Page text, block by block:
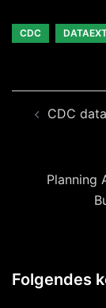
CDC
CDC
Planning
Folgendes